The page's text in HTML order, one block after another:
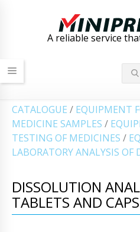
A reliable service
СATALOGUE / EQUIPMENT
MEDICINE SAMPLES /
TESTING OF MEDICINES /
LABORATORY ANALYSIS OF
DISSOLUTION
TABLETS AND